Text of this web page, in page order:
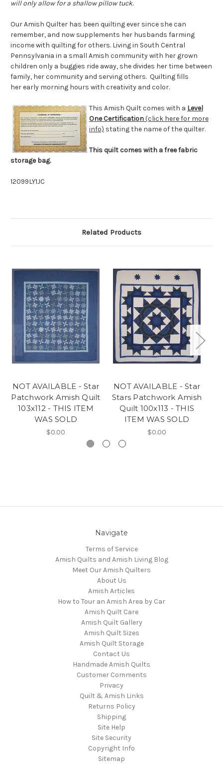
will only allow for a shallow pillow tuck.
Our Amish Quilter has been quilting ever since she can
remember, and now supplements her husbands farming
income with quilting for others. Living in South Central
Pennsylvania in a small Amish community with her grown
children only a buggies ride away, she divides her time between
family, her community and serving others. Quilting fills
her early morning hours with creativity and color.
This Amish Quilt comes with a Level
One Certification(click here for more
info) stating the name of the quilter.
This quilt comes with a free fabric
storage bag.
12099LY1JC
Related Products
NOT AVAILABLE - Star
Patchwork Amish Quilt
103x112 - THIS ITEM
WAS SOLD
$0.00
NOT AVAILABLE - Star
Stars Patchwork Amish
Quilt 100x113 - THIS
ITEM WAS SOLD
$0.00
Navigate
Terms of Service
Amish Quilts and Amish Living Blog
Meet Our Amish Quilters
About Us
Amish Articles
How to Tour an Amish Area by Car
Amish Quilt Care
Amish Quilt Gallery
Amish Quilt Sizes
Amish Quilt Storage
Contact Us
Handmade Amish Quilts
Customer Comments
Privacy
Quilt & Amish Links
Returns Policy
Shipping
Site Help
Site Security
Copyright Info
Sitemap